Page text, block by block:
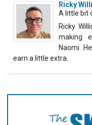
Ricky
A little bit
Ricky
making
Naomi.
earn a little extra.